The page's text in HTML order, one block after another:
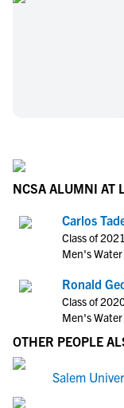
NCSA ALUMNI AT
Carlos
Class of 2021
Men's
Ronald
Class of
Men's
OTHER PEOPLE
Salem